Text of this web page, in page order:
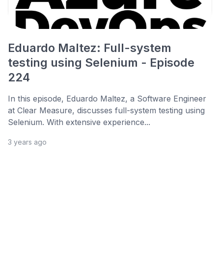
Eduardo Maltez: Full-system
testing using Selenium - Episode
224
In this episode, Eduardo Maltez, a Software Engineer
at Clear Measure, discusses full-system testing using
Selenium. With extensive experience...
3 years ago